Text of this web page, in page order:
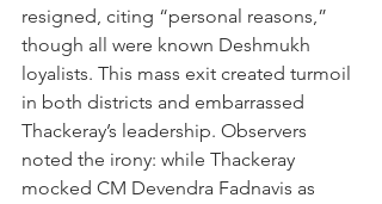
resigned, citing “personal reasons,”
though all were known Deshmukh
loyalists. This mass exit created turmoil
in both districts and embarrassed
Thackeray’s leadership. Observers
noted the irony: while Thackeray
mocked CM Devendra Fadnavis as